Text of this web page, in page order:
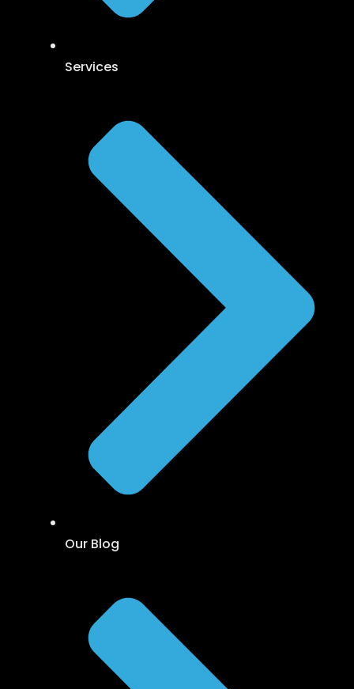
Services
Our Blog